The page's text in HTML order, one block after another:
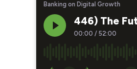
Banking on Digital Growth
446) The
00:00 / 52:00